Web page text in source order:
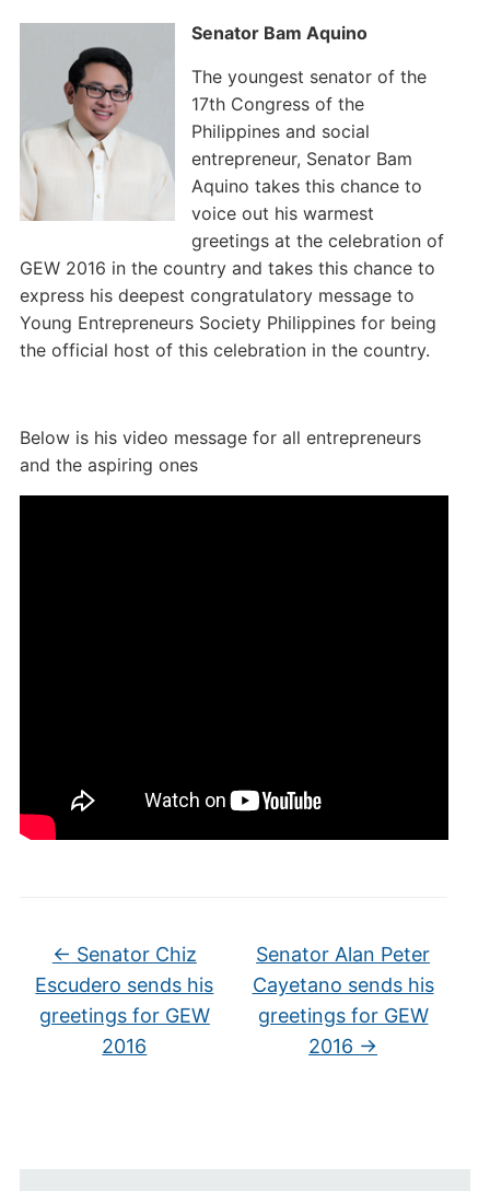
a
c
e
b
o
k
w
itt
er
n
n
ar
e
Senator Bam Aquino
The youngest senator of the
17th Congress of the
Philippines and social
entrepreneur, Senator Bam
Aquino takes this chance to
voice out his warmest
greetings at the celebration of
GEW 2016 in the country and takes this chance to
express his deepest congratulatory message to
Young Entrepreneurs Society Philippines for being
the official host of this celebration in the country.
Below is his video message for all entrepreneurs
and the aspiring ones
← Senator Chiz
Escudero sends his
greetings for GEW
2016
Senator Alan Peter
Cayetano sends his
greetings for GEW
2016 →